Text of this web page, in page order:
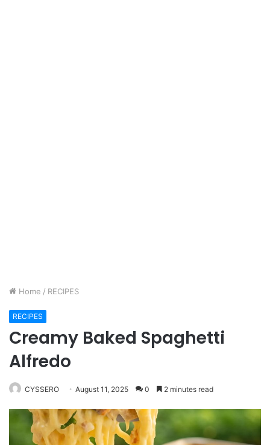
Home / RECIPES
RECIPES
Creamy Baked Spaghetti
Alfredo
CYSSERO August 11, 2025 0 2 minutes read